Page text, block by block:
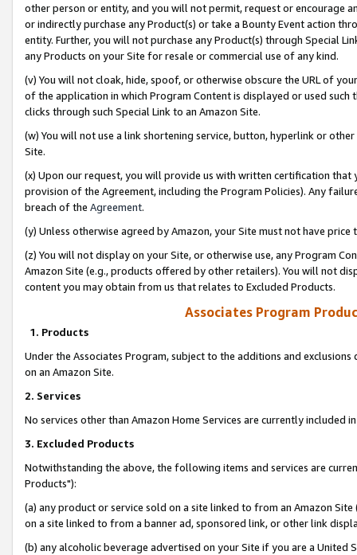
other person or entity, and you will not permit, request or encourage
or indirectly purchase any Product(s) or take a Bounty Event action
entity. Further, you will not purchase any Product(s) through Special
any Products on your Site for resale or commercial use of any kind.
(v) You will not cloak, hide, spoof, or otherwise obscure the URL of
of the application in which Program Content is displayed or used
clicks through such Special Link to an Amazon Site.
(w) You will not use a link shortening service, button, hyperlink or
Site.
(x) Upon our request, you will provide us with written certification
provision of the Agreement, including the Program Policies). Any
breach of the Agreement.
(y) Unless otherwise agreed by Amazon, your Site must not have
(z) You will not display on your Site, or otherwise use, any Program
Amazon Site (e.g., products offered by other retailers). You will not
content you may obtain from us that relates to Excluded Products.
Associates Program
1. Products
Under the Associates Program, subject to the additions and
on an Amazon Site.
2. Services
No services other than Amazon Home Services are currently included
3. Excluded Products
Notwithstanding the above, the following items and services are
Products"):
(a) any product or service sold on a site linked to from an Amazon
on a site linked to from a banner ad, sponsored link, or other link
(b) any alcoholic beverage advertised on your Site if you are a